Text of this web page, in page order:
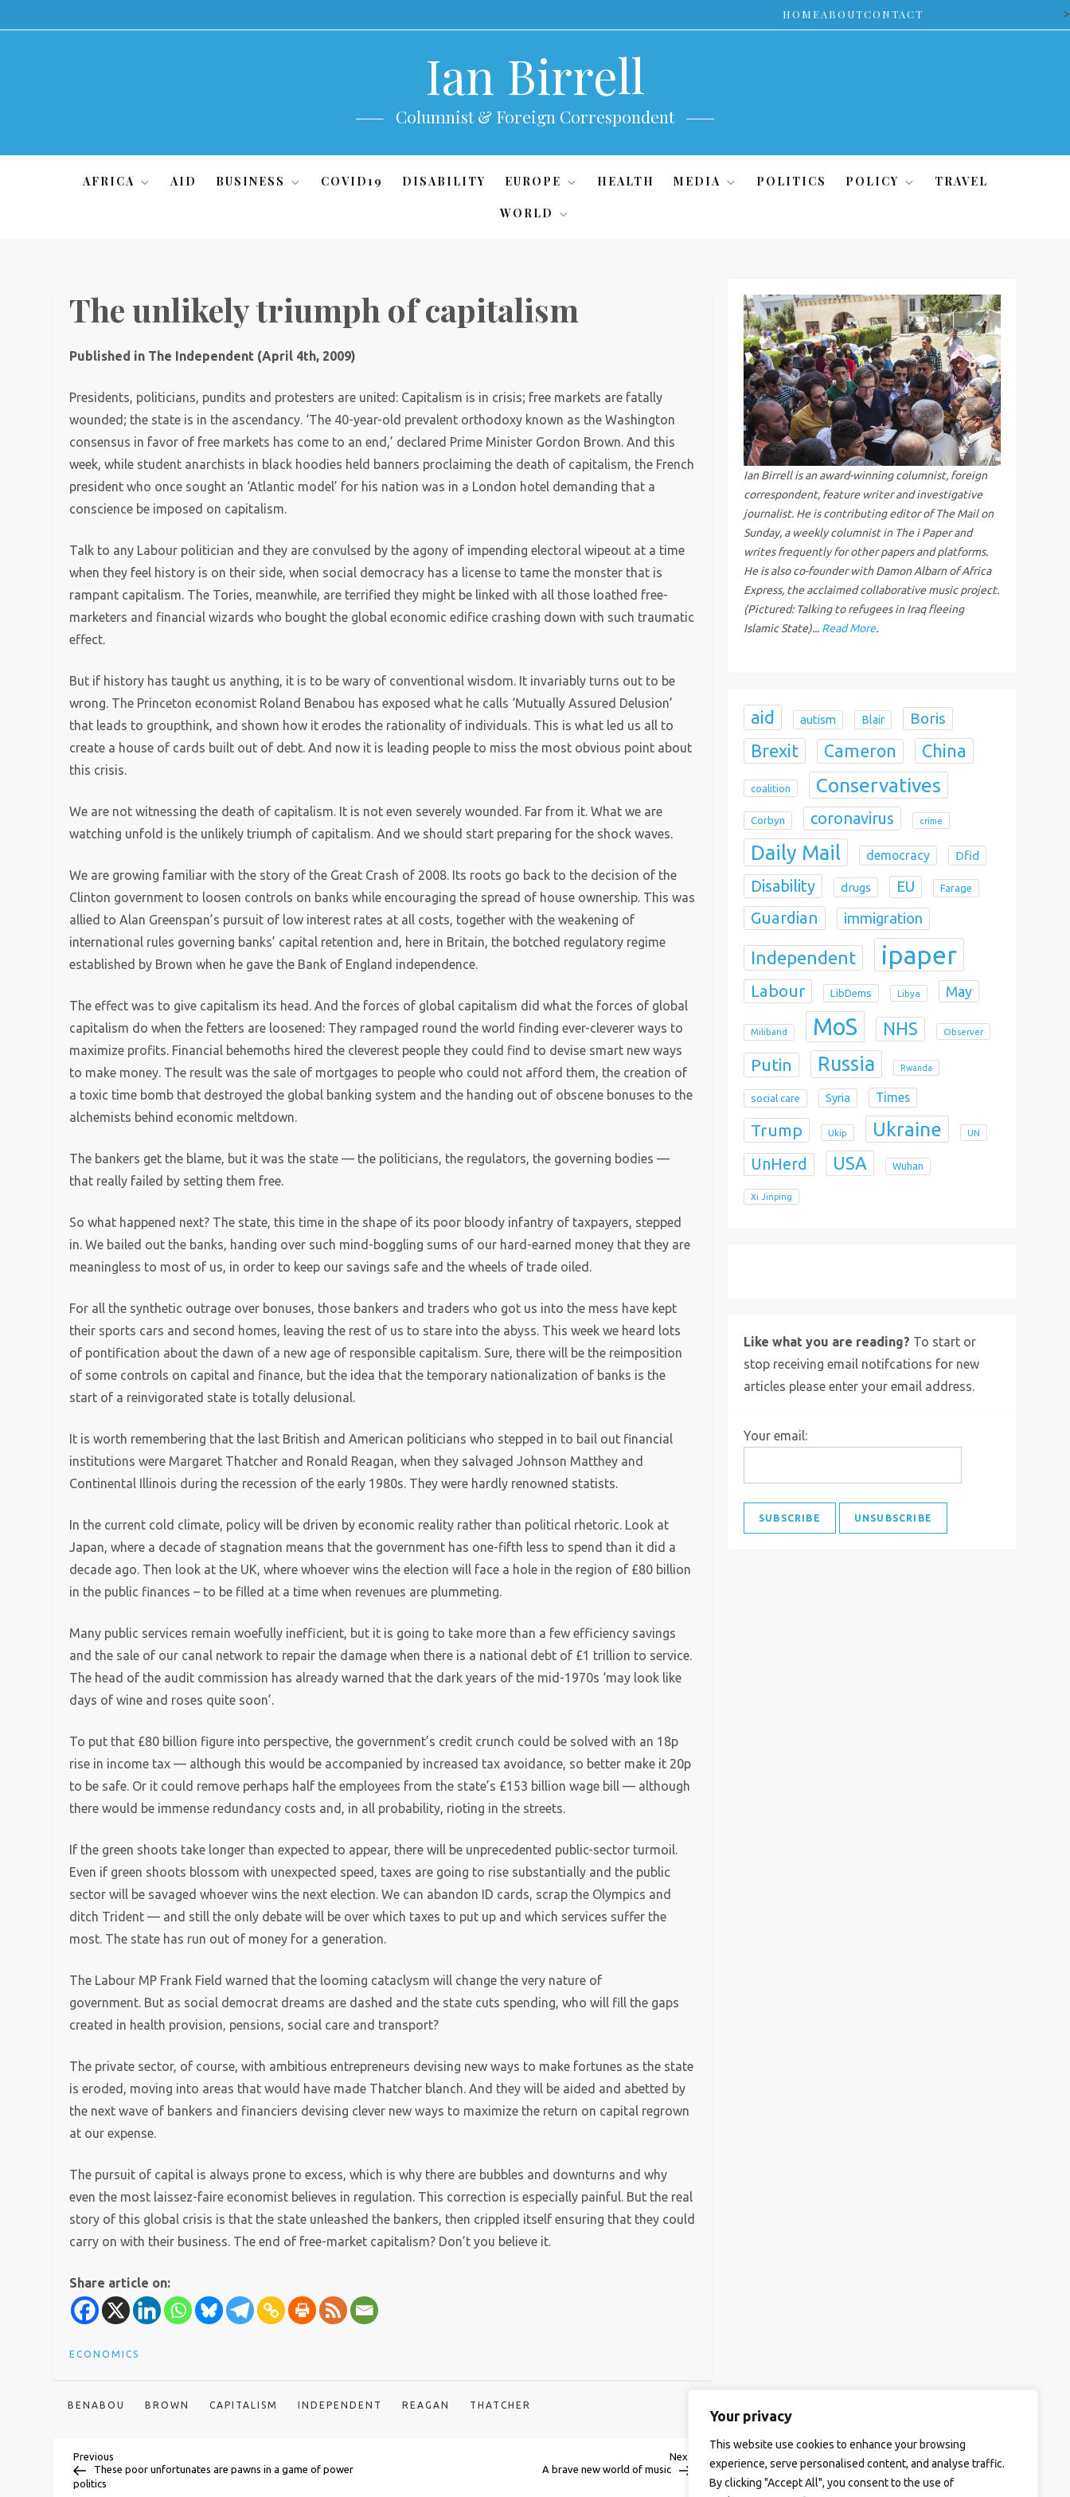
Your privacy
This website use cookies to enhance your browsing
experience, serve personalised content, and analyse traffic.
By clicking "Accept All", you consent to the use of
to
HOMEABOUTCONTACT >
Ian Birrell
Columnist & Foreign Correspondent
AFRICA AID BUSINESS COVID19 DISABILITY EUROPE HEALTH MEDIA POLITICS POLICY TRAVEL
WORLD
The unlikely triumph of capitalism
Published in The Independent (April 4th, 2009)
Presidents, politicians, pundits and protesters are united: Capitalism is in crisis; free markets are fatally
wounded; the state is in the ascendancy. ‘The 40-year-old prevalent orthodoxy known as the Washington
consensus in favor of free markets has come to an end,’ declared Prime Minister Gordon Brown. And this
week, while student anarchists in black hoodies held banners proclaiming the death of capitalism, the French
president who once sought an ‘Atlantic model’ for his nation was in a London hotel demanding that a
conscience be imposed on capitalism.
Talk to any Labour politician and they are convulsed by the agony of impending electoral wipeout at a time
when they feel history is on their side, when social democracy has a license to tame the monster that is
rampant capitalism. The Tories, meanwhile, are terrified they might be linked with all those loathed free-
marketers and financial wizards who bought the global economic edifice crashing down with such traumatic
effect.
But if history has taught us anything, it is to be wary of conventional wisdom. It invariably turns out to be
wrong. The Princeton economist Roland Benabou has exposed what he calls ‘Mutually Assured Delusion’
that leads to groupthink, and shown how it erodes the rationality of individuals. This is what led us all to
create a house of cards built out of debt. And now it is leading people to miss the most obvious point about
this crisis.
We are not witnessing the death of capitalism. It is not even severely wounded. Far from it. What we are
watching unfold is the unlikely triumph of capitalism. And we should start preparing for the shock waves.
We are growing familiar with the story of the Great Crash of 2008. Its roots go back to the decision of the
Clinton government to loosen controls on banks while encouraging the spread of house ownership. This was
allied to Alan Greenspan’s pursuit of low interest rates at all costs, together with the weakening of
international rules governing banks’ capital retention and, here in Britain, the botched regulatory regime
established by Brown when he gave the Bank of England independence.
The effect was to give capitalism its head. And the forces of global capitalism did what the forces of global
capitalism do when the fetters are loosened: They rampaged round the world finding ever-cleverer ways to
maximize profits. Financial behemoths hired the cleverest people they could find to devise smart new ways
to make money. The result was the sale of mortgages to people who could not afford them, the creation of
a toxic time bomb that destroyed the global banking system and the handing out of obscene bonuses to the
alchemists behind economic meltdown.
The bankers get the blame, but it was the state — the politicians, the regulators, the governing bodies —
that really failed by setting them free.
So what happened next? The state, this time in the shape of its poor bloody infantry of taxpayers, stepped
in. We bailed out the banks, handing over such mind-boggling sums of our hard-earned money that they are
meaningless to most of us, in order to keep our savings safe and the wheels of trade oiled.
For all the synthetic outrage over bonuses, those bankers and traders who got us into the mess have kept
their sports cars and second homes, leaving the rest of us to stare into the abyss. This week we heard lots
of pontification about the dawn of a new age of responsible capitalism. Sure, there will be the reimposition
of some controls on capital and finance, but the idea that the temporary nationalization of banks is the
start of a reinvigorated state is totally delusional.
It is worth remembering that the last British and American politicians who stepped in to bail out financial
institutions were Margaret Thatcher and Ronald Reagan, when they salvaged Johnson Matthey and
Continental Illinois during the recession of the early 1980s. They were hardly renowned statists.
In the current cold climate, policy will be driven by economic reality rather than political rhetoric. Look at
Japan, where a decade of stagnation means that the government has one-fifth less to spend than it did a
decade ago. Then look at the UK, where whoever wins the election will face a hole in the region of £80 billion
in the public finances – to be filled at a time when revenues are plummeting.
Many public services remain woefully inefficient, but it is going to take more than a few efficiency savings
and the sale of our canal network to repair the damage when there is a national debt of £1 trillion to service.
The head of the audit commission has already warned that the dark years of the mid-1970s ‘may look like
days of wine and roses quite soon’.
To put that £80 billion figure into perspective, the government’s credit crunch could be solved with an 18p
rise in income tax — although this would be accompanied by increased tax avoidance, so better make it 20p
to be safe. Or it could remove perhaps half the employees from the state’s £153 billion wage bill — although
there would be immense redundancy costs and, in all probability, rioting in the streets.
If the green shoots take longer than expected to appear, there will be unprecedented public-sector turmoil.
Even if green shoots blossom with unexpected speed, taxes are going to rise substantially and the public
sector will be savaged whoever wins the next election. We can abandon ID cards, scrap the Olympics and
ditch Trident — and still the only debate will be over which taxes to put up and which services suffer the
most. The state has run out of money for a generation.
The Labour MP Frank Field warned that the looming cataclysm will change the very nature of
government. But as social democrat dreams are dashed and the state cuts spending, who will fill the gaps
created in health provision, pensions, social care and transport?
The private sector, of course, with ambitious entrepreneurs devising new ways to make fortunes as the state
is eroded, moving into areas that would have made Thatcher blanch. And they will be aided and abetted by
the next wave of bankers and financiers devising clever new ways to maximize the return on capital regrown
at our expense.
The pursuit of capital is always prone to excess, which is why there are bubbles and downturns and why
even the most laissez-faire economist believes in regulation. This correction is especially painful. But the real
story of this global crisis is that the state unleashed the bankers, then crippled itself ensuring that they could
carry on with their business. The end of free-market capitalism? Don’t you believe it.
Share article on:
ECONOMICS
BENABOU BROWN CAPITALISM INDEPENDENT REAGAN THATCHER
P
Previous
Post
Previous
These poor unfortunates are pawns in a game of power
politics
Post
Next
A brave new world of music
Ian Birrell is an award-winning columnist, foreign
correspondent, feature writer and investigative
journalist. He is contributing editor of The Mail on
Sunday, a weekly columnist in The i Paper and
writes frequently for other papers and platforms.
He is also co-founder with Damon Albarn of Africa
Express, the acclaimed collaborative music project.
(Pictured: Talking to refugees in Iraq fleeing
Islamic State)... Read More.
aid autism Blair Boris
Brexit Cameron China
coalition Conservatives
Corbyn coronavirus crime
Daily Mail democracy Dfid
Disability drugs EU Farage
Guardian immigration
Independent ipaper
Labour LibDems Libya May
Miliband MoS NHS Observer
Putin Russia Rwanda
social care Syria Times
Trump Ukip Ukraine UN
UnHerd USA Wuhan
Xi Jinping
Like what you are reading? To start or
stop receiving email notifcations for new
articles please enter your email address.
Your email: